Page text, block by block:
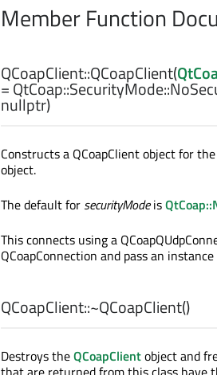
Member Function
QCoapClient::QCoapClient(
=
nullptr)
Constructs a QCoapClient object for
object.
The default for securityModeis
This connects using a
QCoapConnection and pass an
QCoapClient::~QCoapClient()
Destroys theQCoapClientobject and